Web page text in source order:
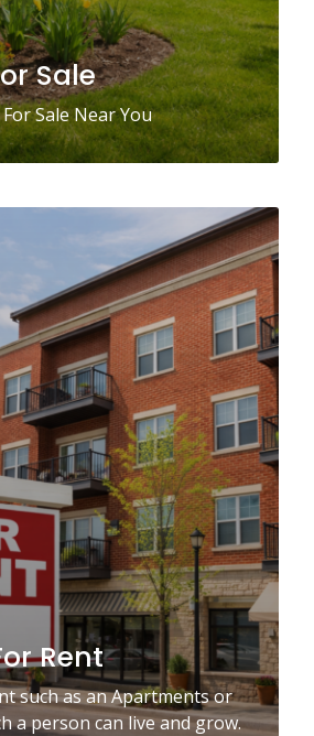
Sale
Sale Near You
Rent
such as an Apartments or
a person can live and grow.